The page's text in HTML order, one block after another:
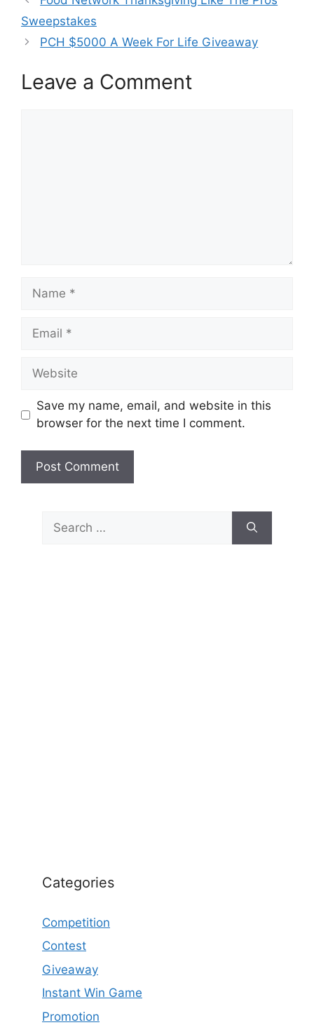
Sweepstakes
PCH $5000 A Week For Life Giveaway
Leave a Comment
Name
Email
Website
Save my name, email, and website in this
browser for the next time I comment.
for:
Categories
Competition
Contest
Giveaway
Instant Win Game
Promotion